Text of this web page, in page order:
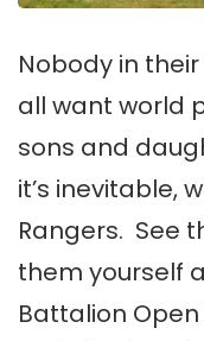
Nobody in
all want world
sons and
it’s inevitable,
Rangers. See
them yourself
Battalion Open